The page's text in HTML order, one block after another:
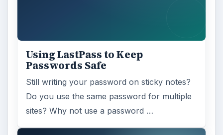
Using LastPass to Keep
Passwords Safe
Still writing your password on sticky notes?
Do you use the same password for multiple
sites? Why not use a password …